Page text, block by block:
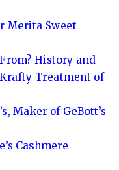
Merita Sweet
History and
Treatment of
Maker of GeBott’s
Cashmere